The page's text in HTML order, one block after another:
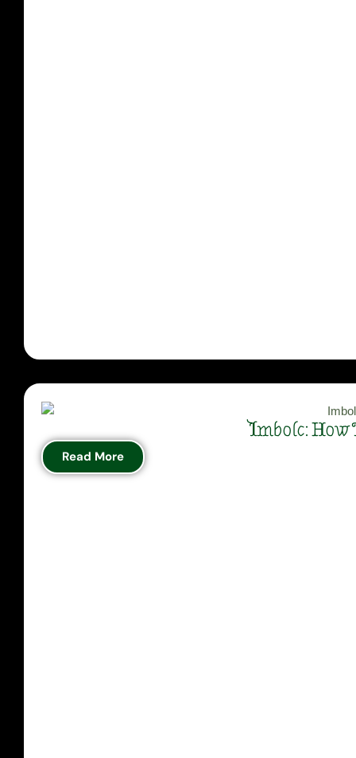
Imbolc: How
Read More